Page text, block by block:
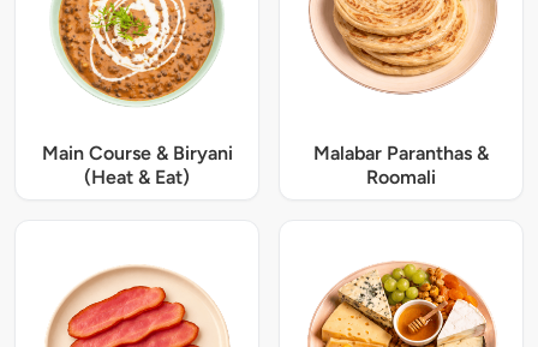
Main Course & Biryani
(Heat & Eat)
Malabar Paranthas &
Roomali